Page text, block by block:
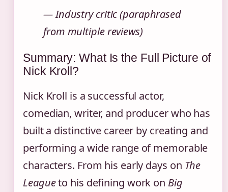
— Industry critic (paraphrased
from multiple reviews)
Summary: What Is the Full Picture of
Nick Kroll?
Nick Kroll is a successful actor,
comedian, writer, and producer who has
built a distinctive career by creating and
performing a wide range of memorable
characters. From his early days on The
Leagueto his defining work on Big